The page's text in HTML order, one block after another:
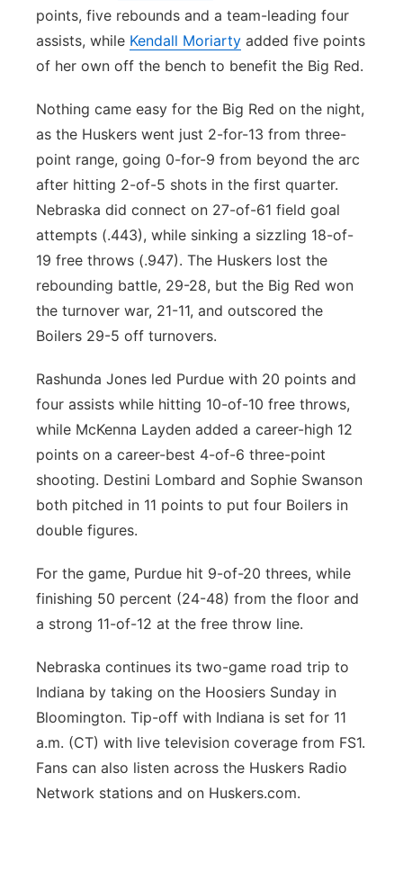
points, five rebounds and a team-leading four
assists, while Kendall Moriarty added five points
of her own off the bench to benefit the Big Red.
Nothing came easy for the Big Red on the night,
as the Huskers went just 2-for-13 from three-
point range, going 0-for-9 from beyond the arc
after hitting 2-of-5 shots in the first quarter.
Nebraska did connect on 27-of-61 field goal
attempts (.443), while sinking a sizzling 18-of-
19 free throws (.947). The Huskers lost the
rebounding battle, 29-28, but the Big Red won
the turnover war, 21-11, and outscored the
Boilers 29-5 off turnovers.
Rashunda Jones led Purdue with 20 points and
four assists while hitting 10-of-10 free throws,
while McKenna Layden added a career-high 12
points on a career-best 4-of-6 three-point
shooting. Destini Lombard and Sophie Swanson
both pitched in 11 points to put four Boilers in
double figures.
For the game, Purdue hit 9-of-20 threes, while
finishing 50 percent (24-48) from the floor and
a strong 11-of-12 at the free throw line.
Nebraska continues its two-game road trip to
Indiana by taking on the Hoosiers Sunday in
Bloomington. Tip-off with Indiana is set for 11
a.m. (CT) with live television coverage from FS1.
Fans can also listen across the Huskers Radio
Network stations and on Huskers.com.